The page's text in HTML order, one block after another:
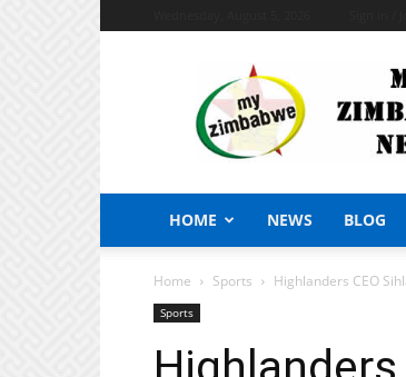
News
HOME NEWS BLOG
Home Sports Highlanders CEO
Sports